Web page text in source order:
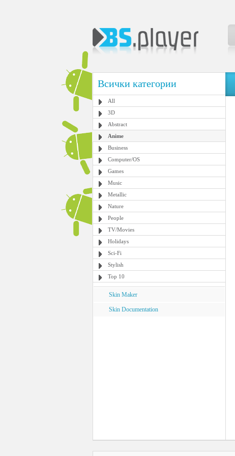
Всички категории
All
3D
Abstract
Anime
Business
Computer/OS
Games
Music
Metallic
Nature
People
TV/Movies
Holidays
Sci-Fi
Stylish
Top 10
Skin Maker
Skin Documentation